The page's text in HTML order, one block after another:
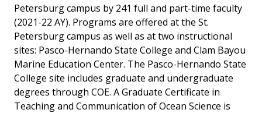
Petersburg campus by 241 full and part-time faculty
(2021-22 AY). Programs are offered at the St.
Petersburg campus as well as at two instructional
sites: Pasco-Hernando State College and Clam Bayou
Marine Education Center. The Pasco-Hernando State
College site includes graduate and undergraduate
degrees through COE. A Graduate Certificate in
Teaching and Communication of Ocean Science is